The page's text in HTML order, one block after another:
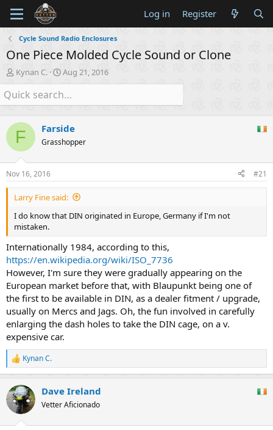
Log in Register
Cycle Sound Radio Enclosures
One Piece Molded Cycle Sound or Clone
T
h
r
e
d
s
t
a
r
t
e
r
Kynan C.
S
t
a
r
d
a
t
Aug 21, 2016
F Farside
Grasshopper
Nov 16, 2016 #21
Larry Fine said:
I do know that DIN originated in Europe, Germany if I'm not
mistaken.
Internationally 1984, according to this,
https://en.wikipedia.org/wiki/ISO_7736
However, I'm sure they were gradually appearing on the
European market before that, with Blaupunkt being one of
the first to be available in DIN, as a dealer fitment / upgrade,
usually on Mercs and Jags. Oh, the fun involved in carefully
enlarging the dash holes to take the DIN cage, on a v.
expensive car.
R
e
c
t
i
Kynan C.
Dave Ireland
Vetter Aficionado